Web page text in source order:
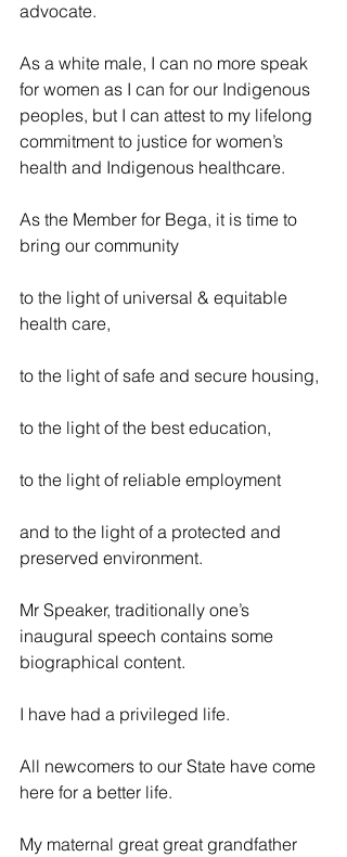
advocate.
As a white male, I can no more speak
for women as I can for our Indigenous
peoples, but I can attest to my lifelong
commitment to justice for women’s
health and Indigenous healthcare.
As the Member for Bega, it is time to
bring our community
to the light of universal & equitable
health care,
to the light of safe and secure housing,
to the light of the best education,
to the light of reliable employment
and to the light of a protected and
preserved environment.
Mr Speaker, traditionally one’s
inaugural speech contains some
biographical content.
I have had a privileged life.
All newcomers to our State have come
here for a better life.
My maternal great great grandfather